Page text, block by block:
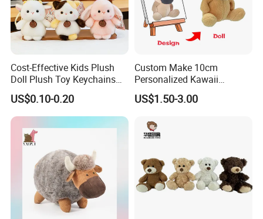
Cost-Effective Kids Plush
Doll Plush Toy Keychains
Cotton Animal Plush Toy for
Holiday Gifts
US$0.10-0.20
Custom Make 10cm
Personalized Kawaii
Plushies Cute Stuffed
Animal Keychain
US$1.50-3.00